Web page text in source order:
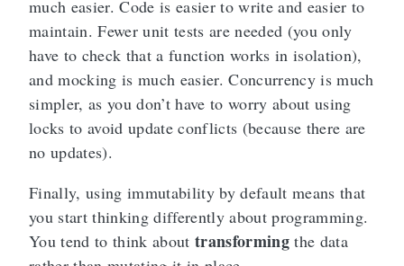
much easier. Code is easier to write and easier to
maintain. Fewer unit tests are needed (you only
have to check that a function works in isolation),
and mocking is much easier. Concurrency is much
simpler, as you don’t have to worry about using
locks to avoid update conflicts (because there are
no updates).
Finally, using immutability by default means that
you start thinking differently about programming.
You tend to think about transformingthe data